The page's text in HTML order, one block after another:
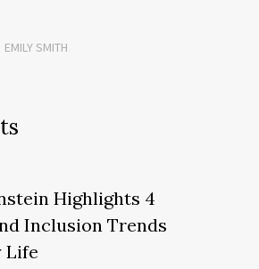
EMILY SMITH
Highlights 4
Inclusion Trends
Life